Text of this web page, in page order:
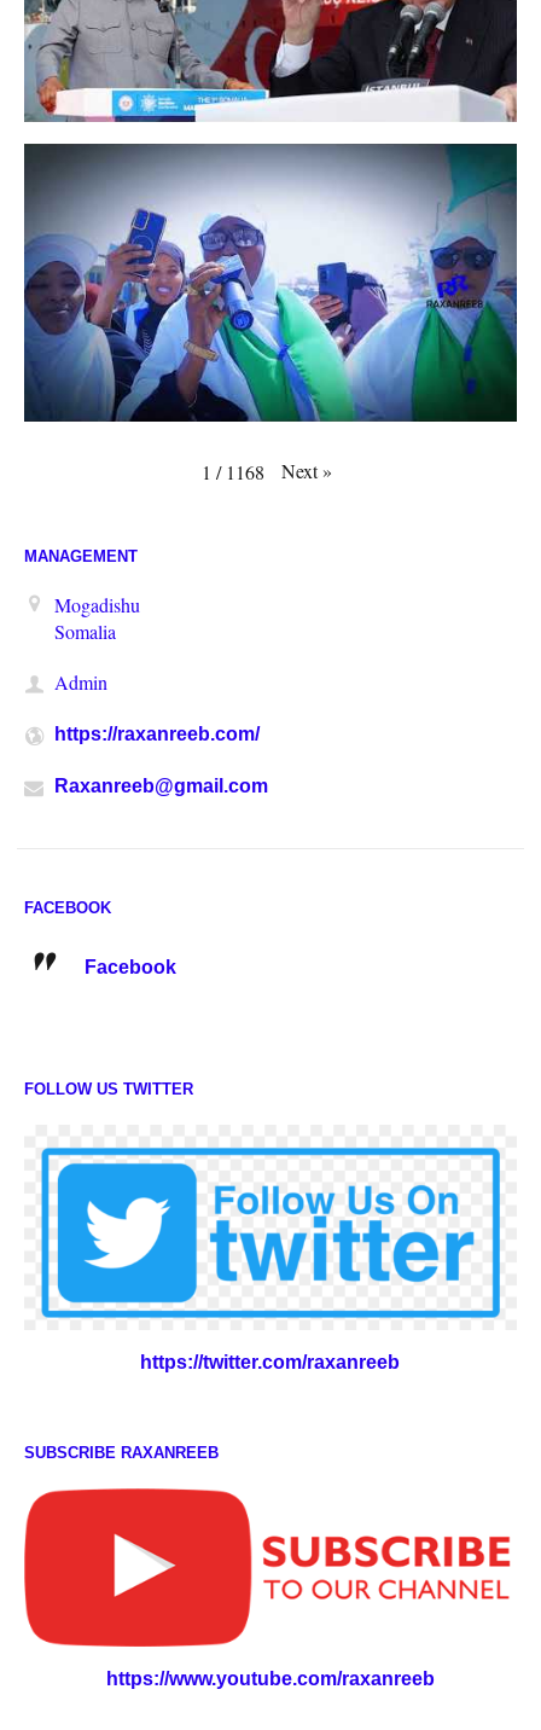
1 / 1168 Next»
MANAGEMENT
Mogadishu
Somalia
Admin
https://raxanreeb.com/
Raxanreeb@gmail.com
FACEBOOK
Facebook
FOLLOW US TWITTER
https://twitter.com/raxanreeb
SUBSCRIBE RAXANREEB
https://www.youtube.com/raxanreeb